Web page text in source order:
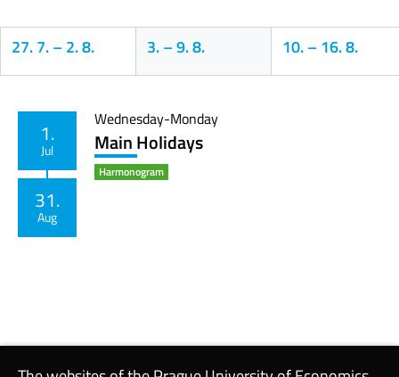
27. 7.–2. 8. 3.–9. 8. 10.–16. 8.
Calendar
1.
Jul
31.
Aug
Wednesday-Monday
Main Holidays
Harmonogram